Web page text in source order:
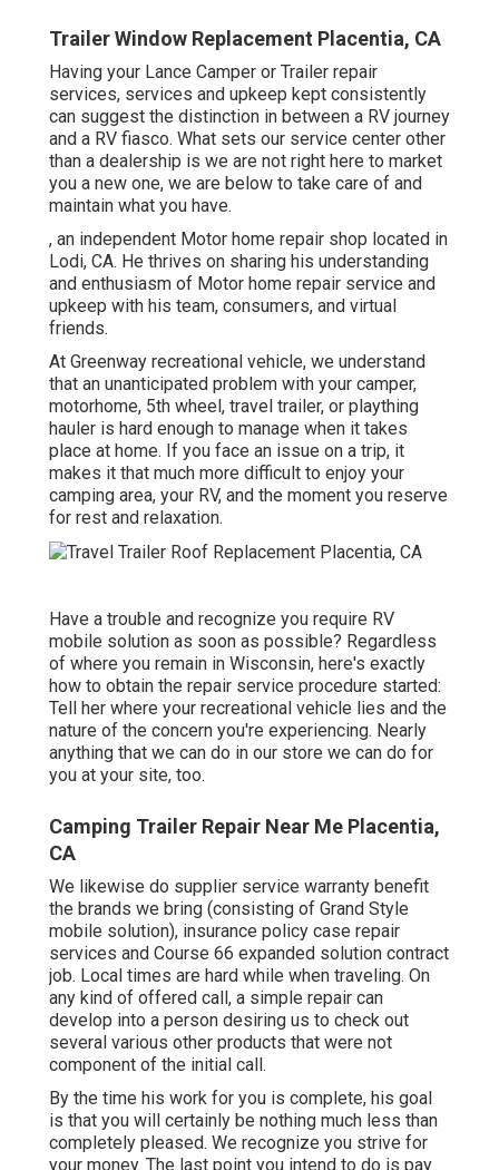
Trailer Window Replacement Placentia, CA
Having your Lance Camper or Trailer repair
services, services and upkeep kept consistently
can suggest the distinction in between a RV journey
and a RV fiasco. What sets our service center other
than a dealership is we are not right here to market
you a new one, we are below to take care of and
maintain what you have.
, an independent Motor home repair shop located in
Lodi, CA. He thrives on sharing his understanding
and enthusiasm of Motor home repair service and
upkeep with his team, consumers, and virtual
friends.
At Greenway recreational vehicle, we understand
that an unanticipated problem with your camper,
motorhome, 5th wheel, travel trailer, or plaything
hauler is hard enough to manage when it takes
place at home. If you face an issue on a trip, it
makes it that much more difficult to enjoy your
camping area, your RV, and the moment you reserve
for rest and relaxation.
Have a trouble and recognize you require RV
mobile solution as soon as possible? Regardless
of where you remain in Wisconsin, here's exactly
how to obtain the repair service procedure started:
Tell her where your recreational vehicle lies and the
nature of the concern you're experiencing. Nearly
anything that we can do in our store we can do for
you at your site, too.
Camping Trailer Repair Near Me Placentia,
CA
We likewise do supplier service warranty benefit
the brands we bring (consisting of Grand Style
mobile solution), insurance policy case repair
services and Course 66 expanded solution contract
job. Local times are hard while when traveling. On
any kind of offered call, a simple repair can
develop into a person desiring us to check out
several various other products that were not
component of the initial call.
By the time his work for you is complete, his goal
is that you will certainly be nothing much less than
completely pleased. We recognize you strive for
your money. The last point you intend to do is pay